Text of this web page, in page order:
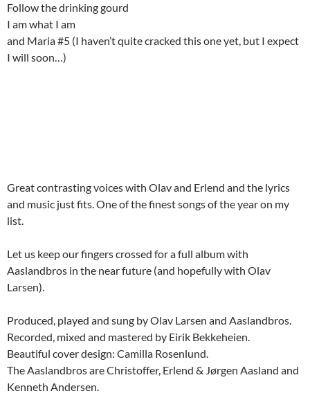
Follow the drinking gourd
I am what I am
and Maria #5 (I haven’t quite cracked this one yet, but I expect
I will soon…)
Great contrasting voices with Olav and Erlend and the lyrics
and music just fits. One of the finest songs of the year on my
list.
Let us keep our fingers crossed for a full album with
Aaslandbros in the near future (and hopefully with Olav
Larsen).
Produced, played and sung by Olav Larsen and Aaslandbros.
Recorded, mixed and mastered by Eirik Bekkeheien.
Beautiful cover design: Camilla Rosenlund.
The Aaslandbros are Christoffer, Erlend & Jørgen Aasland and
Kenneth Andersen.